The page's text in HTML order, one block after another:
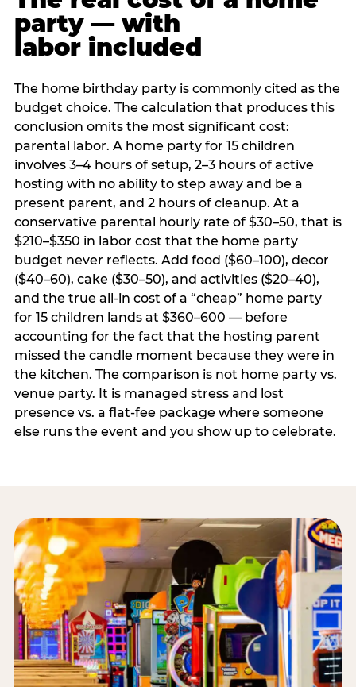
party — with
labor included
The home birthday party is commonly cited as the
budget choice. The calculation that produces this
conclusion omits the most significant cost:
parental labor. A home party for 15 children
involves 3–4 hours of setup, 2–3 hours of active
hosting with no ability to step away and be a
present parent, and 2 hours of cleanup. At a
conservative parental hourly rate of $30–50, that is
$210–$350 in labor cost that the home party
budget never reflects. Add food ($60–100), decor
($40–60), cake ($30–50), and activities ($20–40),
and the true all-in cost of a “cheap” home party
for 15 children lands at $360–600 — before
accounting for the fact that the hosting parent
missed the candle moment because they were in
the kitchen. The comparison is not home party vs.
venue party. It is managed stress and lost
presence vs. a flat-fee package where someone
else runs the event and you show up to celebrate.